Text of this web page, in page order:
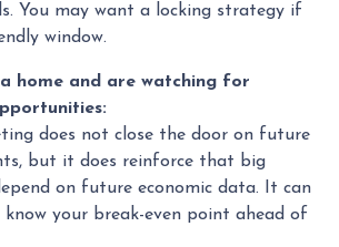
You may want a locking strategy if
window.
home and are watching for
does not close the door on future
but it does reinforce that big
on future economic data. It can
your break-even point ahead of